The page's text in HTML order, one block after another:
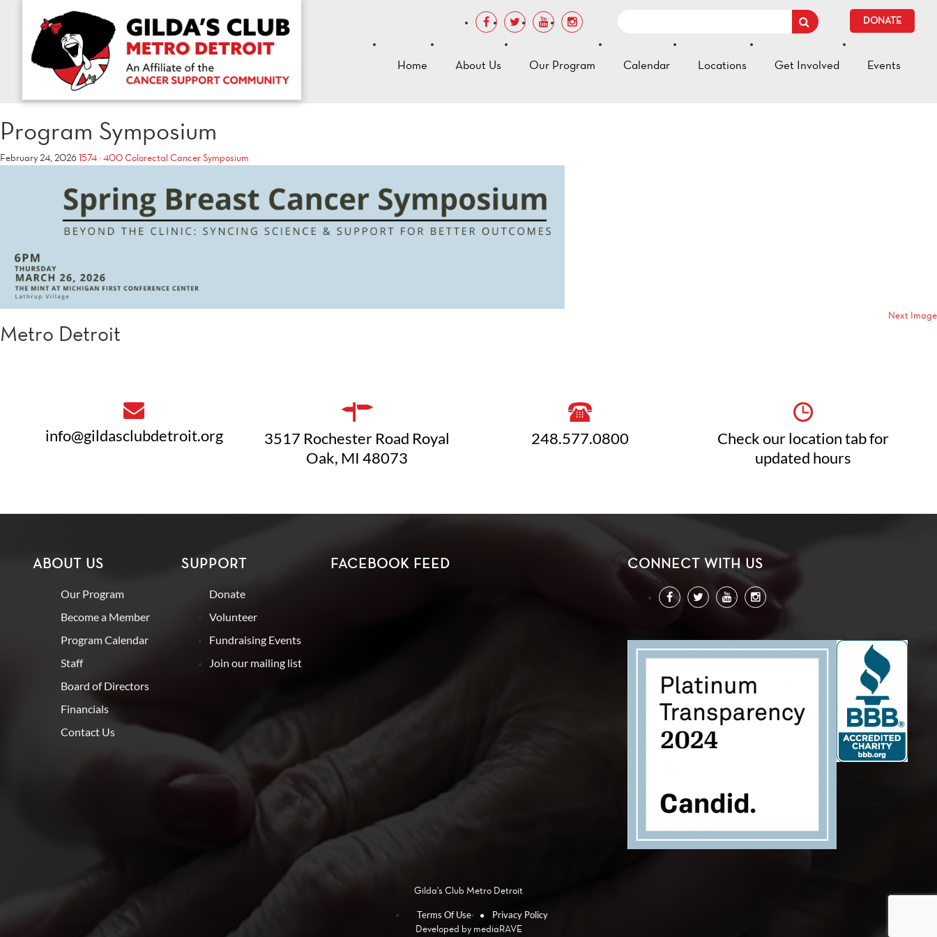
DONATE
Home About Us Our Program Calendar Locations Get Involved Events
Program Symposium
February 24, 20261574 × 400Colorectal Cancer Symposium
Next Image
Metro Detroit
info@gildasclubdetroit.org
3517 Rochester Road Royal
Oak, MI 48073
248.577.0800
Check our location tab for
updated hours
ABOUT US
Our Program
Become a Member
Program Calendar
Staff
Board of Directors
Financials
Contact Us
SUPPORT
Donate
Volunteer
Fundraising Events
Join our mailing list
FACEBOOK FEED CONNECT WITH US
Gilda's Club Metro Detroit
Terms Of Use Privacy Policy
Developed by mediaRAVE